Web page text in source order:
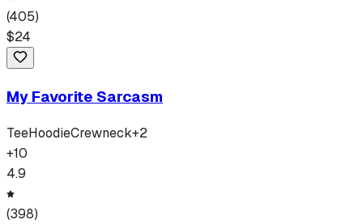
(405)
$24
My Favorite Sarcasm
TeeHoodieCrewneck+2
+10
4.9
(398)